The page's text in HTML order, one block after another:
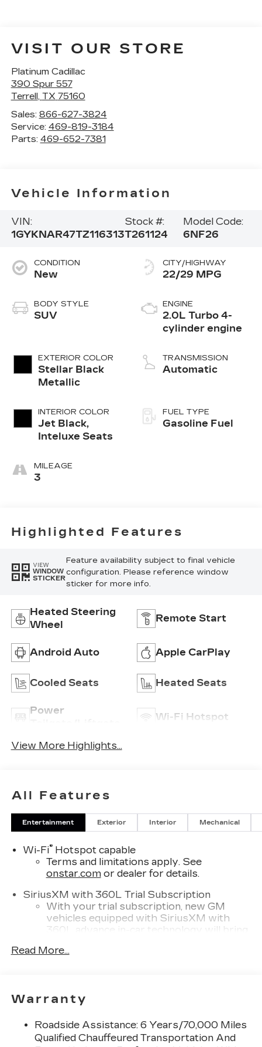
VISIT OUR STORE
Platinum Cadillac
390 Spur 557
Terrell, TX 75160
Sales: 866-627-3824
Service: 469-819-3184
Parts: 469-652-7381
Vehicle Information
VIN:
1GYKNAR47TZ116313
Stock #:
T261124
Model Code:
6NF26
CONDITION
New
BODY STYLE
SUV
EXTERIOR COLOR
Stellar Black
Metallic
INTERIOR COLOR
Jet Black,
Inteluxe Seats
MILEAGE
3
CITY/HIGHWAY
22/29 MPG
ENGINE
2.0L Turbo 4-
cylinder engine
TRANSMISSION
Automatic
FUEL TYPE
Gasoline Fuel
Highlighted Features
VIEW
WINDOW
STICKER
Feature availability subject to final vehicle
configuration. Please reference window
sticker for more info.
Heated Steering
Wheel
Remote Start
Android Auto Apple CarPlay
Cooled Seats Heated Seats
Power
Wi-Fi Hotspot
View More Highlights...
All Features
Entertainment Exterior Interior Mechanical
Wi-Fi®Hotspot capable
Terms and limitations apply. See
onstar.comor dealer for details.
SiriusXM with 360L Trial Subscription
With your trial subscription, new GM
vehicles equipped with SiriusXM with
360L advance in-car technology will bring
creators, hosts and athletes
radio experience on the road that lets you
enjoy ad-free music, talk and news, live
Experience SiriusXM wherever you go in
Read More...
Warranty
Roadside Assistance: 6 Years/70,000 Miles
Qualified Chauffeured Transportation And